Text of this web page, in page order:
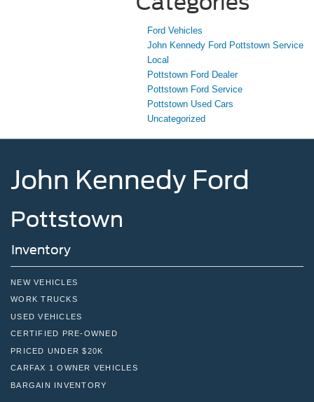
Ford Vehicles
John Kennedy Ford Pottstown Service
Local
Pottstown Ford Dealer
Pottstown Ford Service
Pottstown Used Cars
Uncategorized
John Kennedy Ford
Pottstown
Inventory
NEW VEHICLES
WORK TRUCKS
USED VEHICLES
CERTIFIED PRE-OWNED
PRICED UNDER $20K
CARFAX 1 OWNER VEHICLES
BARGAIN INVENTORY